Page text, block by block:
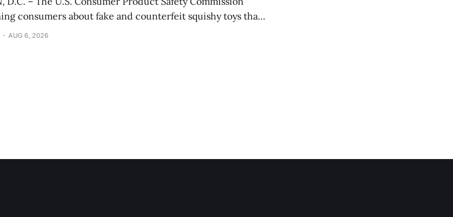
consumers about fake and counterfeit squishy toys that
risks to children. CPSC is also reiterating its warning
AUG 6, 2026